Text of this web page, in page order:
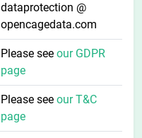
dataprotection @
opencagedata.com
Please see our GDPR
page
Please see our T&C
page